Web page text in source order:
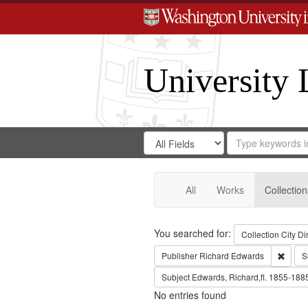
University
Search
Digital
Gateway
Search
in
for
Search
Repository
All Works
Search
You searched for: Collection City
Publisher Richard Edwards
Subject Edwards, Richard,fl. 1855-
No entries found